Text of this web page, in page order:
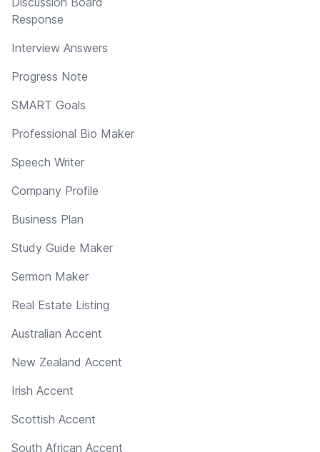
Response
Interview Answers
Progress Note
SMART Goals
Professional Bio Maker
Speech Writer
Company Profile
Business Plan
Study Guide Maker
Sermon Maker
Real Estate Listing
Australian Accent
New Zealand Accent
Irish Accent
Scottish Accent
South African Accent